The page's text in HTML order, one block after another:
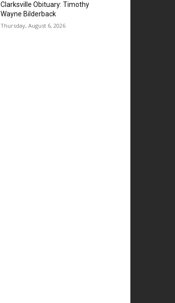
Clarksville Obituary: Timothy
Wayne Bilderback
Thursday, August 6, 2026